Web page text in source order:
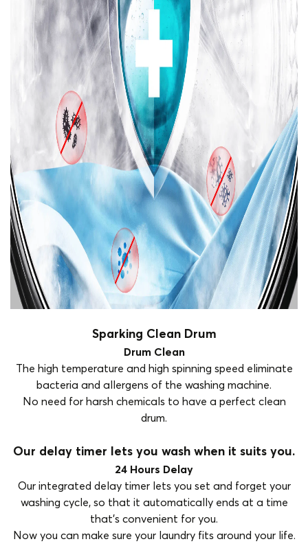
Sparking Clean Drum
Drum Clean
The high temperature and high spinning speed eliminate
bacteria and allergens of the washing machine.
No need for harsh chemicals to have a perfect clean
drum.
Our delay timer lets you wash when it suits you.
24 Hours Delay
Our integrated delay timer lets you set and forget your
washing cycle, so that it automatically ends at a time
that’s convenient for you.
Now you can make sure your laundry fits around your life.